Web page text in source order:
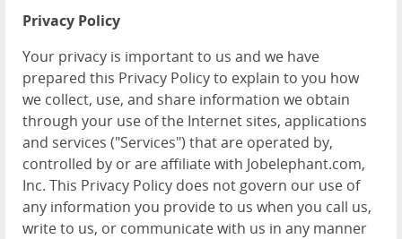
Contact
Privacy Policy
Your privacy is important to us and we have
prepared this Privacy Policy to explain to you how
we collect, use, and share information we obtain
through your use of the Internet sites, applications
and services ("Services") that are operated by,
controlled by or are affiliate with Jobelephant.com,
Inc. This Privacy Policy does not govern our use of
any information you provide to us when you call us,
write to us, or communicate with us in any manner